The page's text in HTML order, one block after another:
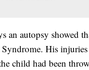
an autopsy showed
His injuries
child had been